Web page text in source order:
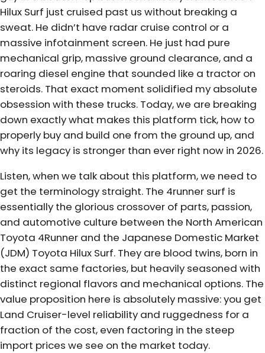
Hilux Surf just cruised past us without breaking a
sweat. He didn’t have radar cruise control or a
massive infotainment screen. He just had pure
mechanical grip, massive ground clearance, and a
roaring diesel engine that sounded like a tractor on
steroids. That exact moment solidified my absolute
obsession with these trucks. Today, we are breaking
down exactly what makes this platform tick, how to
properly buy and build one from the ground up, and
why its legacy is stronger than ever right now in 2026.
Listen, when we talk about this platform, we need to
get the terminology straight. The 4runner surf is
essentially the glorious crossover of parts, passion,
and automotive culture between the North American
Toyota 4Runner and the Japanese Domestic Market
(JDM) Toyota Hilux Surf. They are blood twins, born in
the exact same factories, but heavily seasoned with
distinct regional flavors and mechanical options. The
value proposition here is absolutely massive: you get
Land Cruiser-level reliability and ruggedness for a
fraction of the cost, even factoring in the steep
import prices we see on the market today.